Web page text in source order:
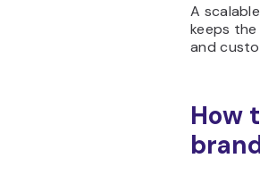
A
keeps
and
How